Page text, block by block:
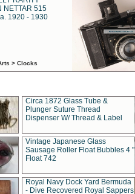
NETTAR 515
1920 - 1930
> Clocks
Circa 1872 Glass Tube &
Plunger Suture Thread
Dispenser W/ Thread & Label
Vintage Japanese Glass
Sausage Roller Float Bubbles 4 "
Float 742
Royal Navy Dock Yard Bermuda
- Dive Recovered Royal Sappers